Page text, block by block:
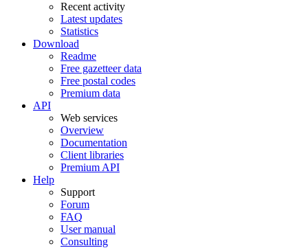
Recent activity
Latest updates
Statistics
Download
Readme
Free gazetteer data
Free postal codes
Premium data
API
Web services
Overview
Documentation
Client libraries
Premium API
Help
Support
Forum
FAQ
User manual
Consulting